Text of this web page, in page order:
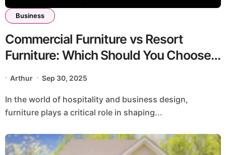
Business
Commercial Furniture vs Resort
Furniture: Which Should You Choose
Arthur Sep 30, 2025
In the world of hospitality and business design,
furniture plays a critical role in shaping...